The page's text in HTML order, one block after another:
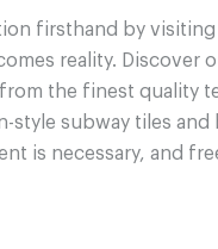
firsthand by
reality. Discover
the finest quality
style subway tiles
is necessary, and